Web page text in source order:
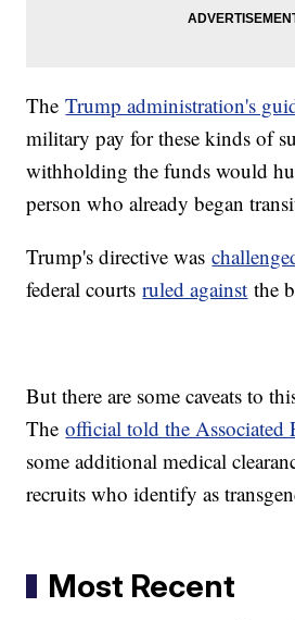
TheTrump administration's
military pay for these kinds of
withholding the funds would
person who already began
Trump's directive was
federal courtsruled against the
But there are some caveats to
Theofficial told the Associated
some additional medical
recruits who identify as
Most Recent